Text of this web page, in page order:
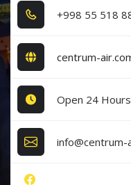
+9​9​8​ 5​5​ 5​1​8​
centrum-
Open 24 Hours
info@centrum-